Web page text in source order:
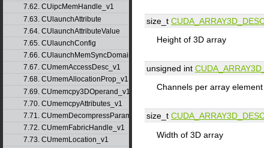
7.62. CUipcMemHandle_v1
7.63. CUlaunchAttribute
7.64. CUlaunchAttributeValue
7.65. CUlaunchConfig
7.66. CUlaunchMemSyncDomainMap
7.67. CUmemAccessDesc_v1
7.68. CUmemAllocationProp_v1
7.69. CUmemcpy3DOperand_v1
7.70. CUmemcpyAttributes_v1
7.71. CUmemDecompressParams
7.72. CUmemFabricHandle_v1
7.73. CUmemLocation_v1
size_t
Height of 3D array
unsigned int
Channels per array element
size_t
Width of 3D array